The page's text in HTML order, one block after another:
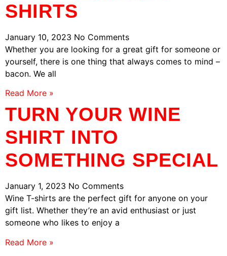
SHIRTS
January 10, 2023 No Comments
Whether you are looking for a great gift for someone or
yourself, there is one thing that always comes to mind –
bacon. We all
Read More »
TURN YOUR WINE
SHIRT INTO
SOMETHING SPECIAL
January 1, 2023 No Comments
Wine T-shirts are the perfect gift for anyone on your
gift list. Whether they’re an avid enthusiast or just
someone who likes to enjoy a
Read More »